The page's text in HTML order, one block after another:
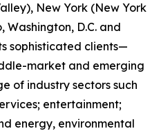
New York (New York
Washington, D.C. and
sophisticated clients—
market and emerging
of industry sectors such
entertainment;
energy, environmental